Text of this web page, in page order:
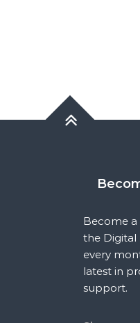
Become
the Digital
every
latest in
support.